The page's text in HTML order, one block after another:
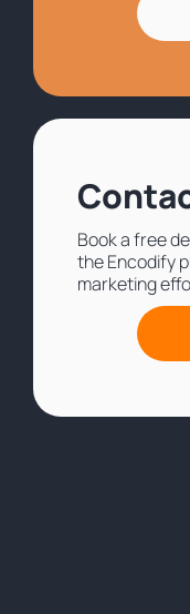
Book a free
the Encodify
marketing